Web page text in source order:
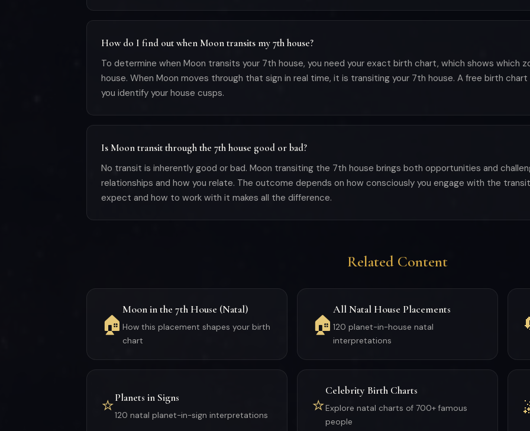
How do I find out when Moon transits my 7th house?
To determine when Moon transits your 7th house, you need your exact birth chart, which shows which
house. When Moon moves through that sign in real time, it is transiting your 7th house. A free birth
you identify your house cusps.
Is Moon transit through the 7th house good or bad?
No transit is inherently good or bad. Moon transiting the 7th house brings both opportunities and
relationships and how you relate. The outcome depends on how consciously you engage with the
expect and how to work with it makes all the difference.
Related Content
🏠
Moon in the 7th House (Natal)
How this placement shapes your birth
chart
🏠
All Natal House Placements
120 planet-in-house natal
interpretations
⭐Planets in Signs
120 natal planet-in-sign interpretations ⭐
Celebrity Birth Charts
Explore natal charts of 700+ famous
people